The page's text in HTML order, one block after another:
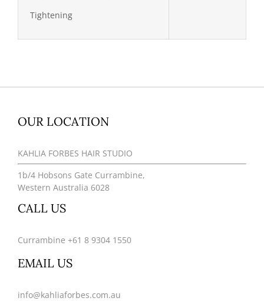
Tightening
OUR LOCATION
KAHLIA FORBES HAIR STUDIO
1b/4 Hobsons Gate Currambine,
Western Australia 6028
CALL US
Currambine +61 8 9304 1550
EMAIL US
info@kahliaforbes.com.au